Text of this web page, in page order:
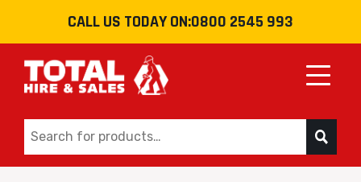
CALL US TODAY ON:0800 2545 993